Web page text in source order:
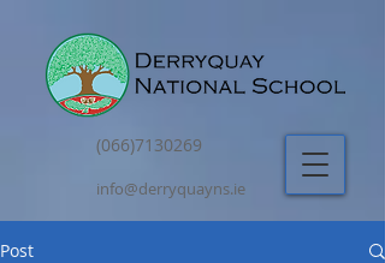
(066)7130269
info@derryquayns.ie
Post